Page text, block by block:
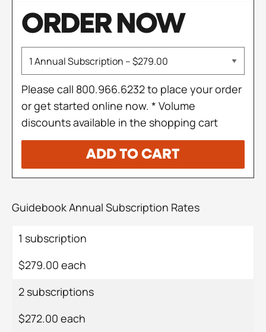
ORDER NOW
Please call 800.966.6232 to place your order
or get started online now. * Volume
discounts available in the shopping cart
ADD TO CART
Guidebook Annual Subscription Rates
1 subscription
$279.00 each
2 subscriptions
$272.00 each